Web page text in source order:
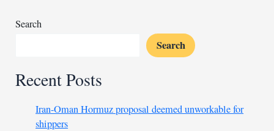
their
Search
Search
Recent Posts
Iran-Oman Hormuz proposal deemed unworkable for
shippers